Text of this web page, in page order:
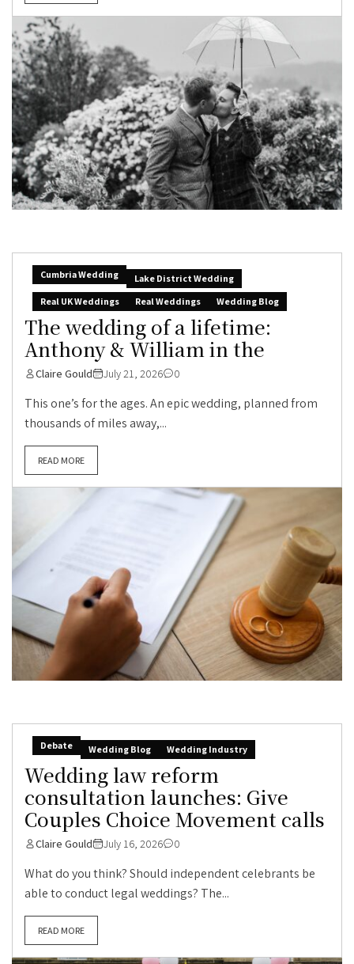
Cumbria Wedding
Lake District Wedding
Real UK Weddings
Real Weddings Wedding Blog
The wedding of a lifetime:
Anthony & William in the
Claire Gould July 21, 2026 0
This one’s for the ages. An epic wedding, planned from
thousands of miles away,...
READ MORE
Debate Wedding Blog Wedding Industry
Wedding law reform
consultation launches: Give
Couples Choice Movement calls
Claire Gould July 16, 2026 0
What do you think? Should independent celebrants be
able to conduct legal weddings? The...
READ MORE